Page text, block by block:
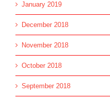
January 2019
December 2018
November 2018
October 2018
September 2018